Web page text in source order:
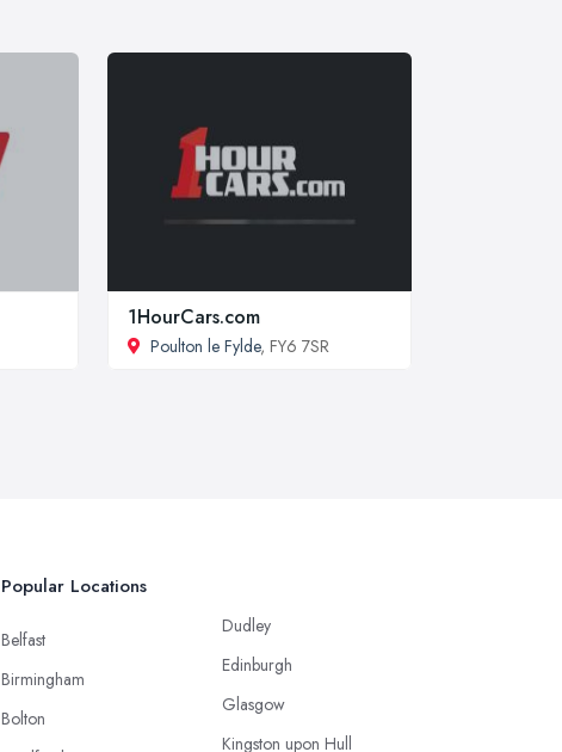
1HourCars.com
Poulton le Fylde, FY6 7SR
Popular Locations
Belfast
Birmingham
Bolton
Dudley
Edinburgh
Glasgow
Kingston upon Hull